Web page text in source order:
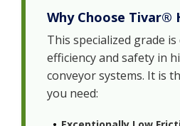
Why Choose Tivar®
This specialized grade
efficiency and safety in
conveyor systems. It is
you need: